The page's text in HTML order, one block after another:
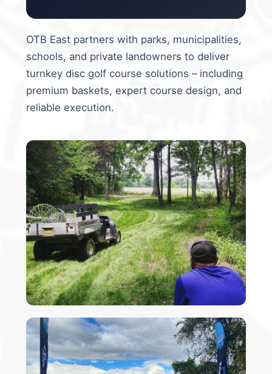
Info
child
OTB East partners with parks, municipalities,
schools, and private landowners to deliver
turnkey disc golf course solutions – including
premium baskets, expert course design, and
reliable execution.